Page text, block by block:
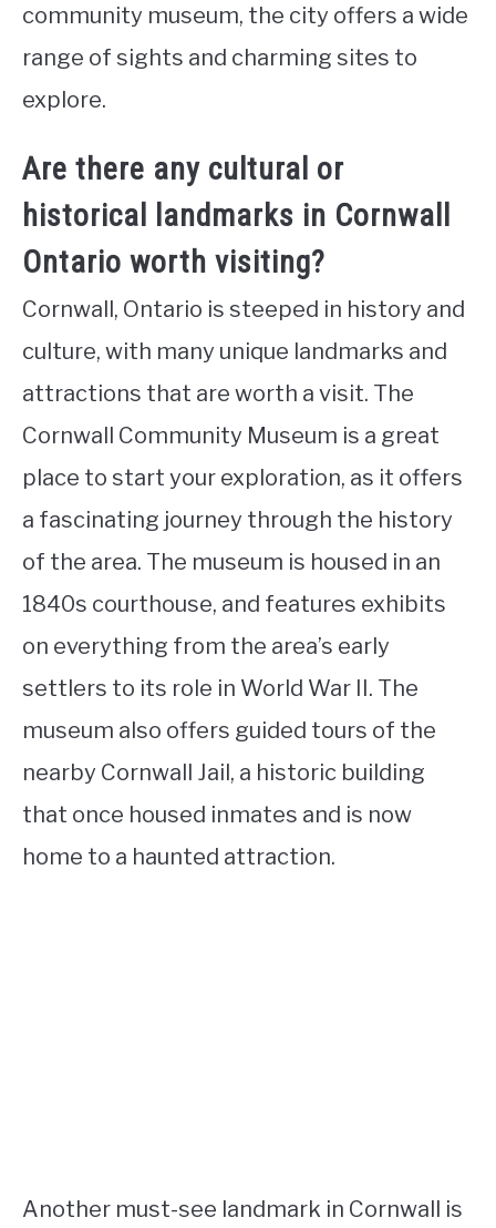
community museum, the city offers a wide
range of sights and charming sites to
explore.
Are there any cultural or
historical landmarks in Cornwall
Ontario worth visiting?
Cornwall, Ontario is steeped in history and
culture, with many unique landmarks and
attractions that are worth a visit. The
Cornwall Community Museum is a great
place to start your exploration, as it offers
a fascinating journey through the history
of the area. The museum is housed in an
1840s courthouse, and features exhibits
on everything from the area’s early
settlers to its role in World War II. The
museum also offers guided tours of the
nearby Cornwall Jail, a historic building
that once housed inmates and is now
home to a haunted attraction.
Another must-see landmark in Cornwall is